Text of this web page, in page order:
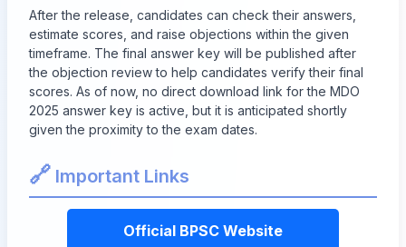
After the release, candidates can check their answers,
estimate scores, and raise objections within the given
timeframe. The final answer key will be published after
the objection review to help candidates verify their final
scores. As of now, no direct download link for the MDO
2025 answer key is active, but it is anticipated shortly
given the proximity to the exam dates.
🔗 Important Links
Official BPSC Website